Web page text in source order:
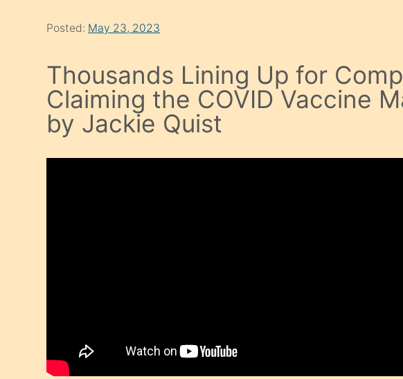
Posted: May 23, 2023
Thousands Lining Up for
Claiming the COVID Vaccine
by Jackie Quist